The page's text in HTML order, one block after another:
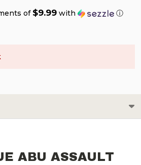
of $9.99 with ⓘ
ABU ASSAULT